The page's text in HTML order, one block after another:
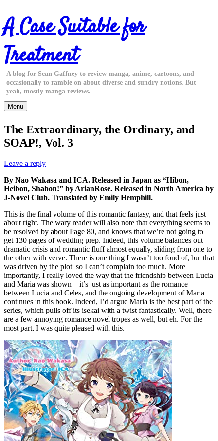
Skip
to
content
A Case Suitable for
Treatment
A blog for Sean Gaffney to review manga, anime, cartoons, and
occasionally to ramble on about diverse and sundry notions. But
yeah, mostly manga reviews.
Menu
The Extraordinary, the Ordinary, and
SOAP!, Vol. 3
Leave a reply
By Nao Wakasa and ICA. Released in Japan as “Hibon,
Heibon, Shabon!” by ArianRose. Released in North America by
J-Novel Club. Translated by Emily Hemphill.
This is the final volume of this romantic fantasy, and that feels just
about right. The wary reader will also note that everything seems to
be resolved by about Page 80, and knows that we’re not going to
get 130 pages of wedding prep. Indeed, this volume balances out
dramatic crisis and romantic fluff almost equally, sliding from one to
the other with verve. There is one thing I wasn’t too fond of, but that
was driven by the plot, so I can’t complain too much. More
importantly, I really loved the way that the friendship between Lucia
and Maria was shown – it’s just as important as the romance
between Lucia and Celes, and the ongoing development of Maria
continues in this book. Indeed, I’d argue Maria is the best part of the
series, which pulls off its isekai with a twist fantastically. Well, there
are a few annoying romance novel tropes as well, but eh. For the
most part, I was quite pleased with this.